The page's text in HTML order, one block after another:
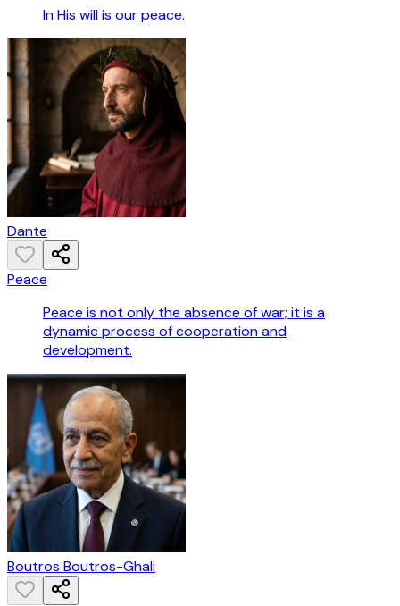
In His will is our peace.
Dante
Peace
Peace is not only the absence of war; it is a
dynamic process of cooperation and
development.
Boutros Boutros-Ghali